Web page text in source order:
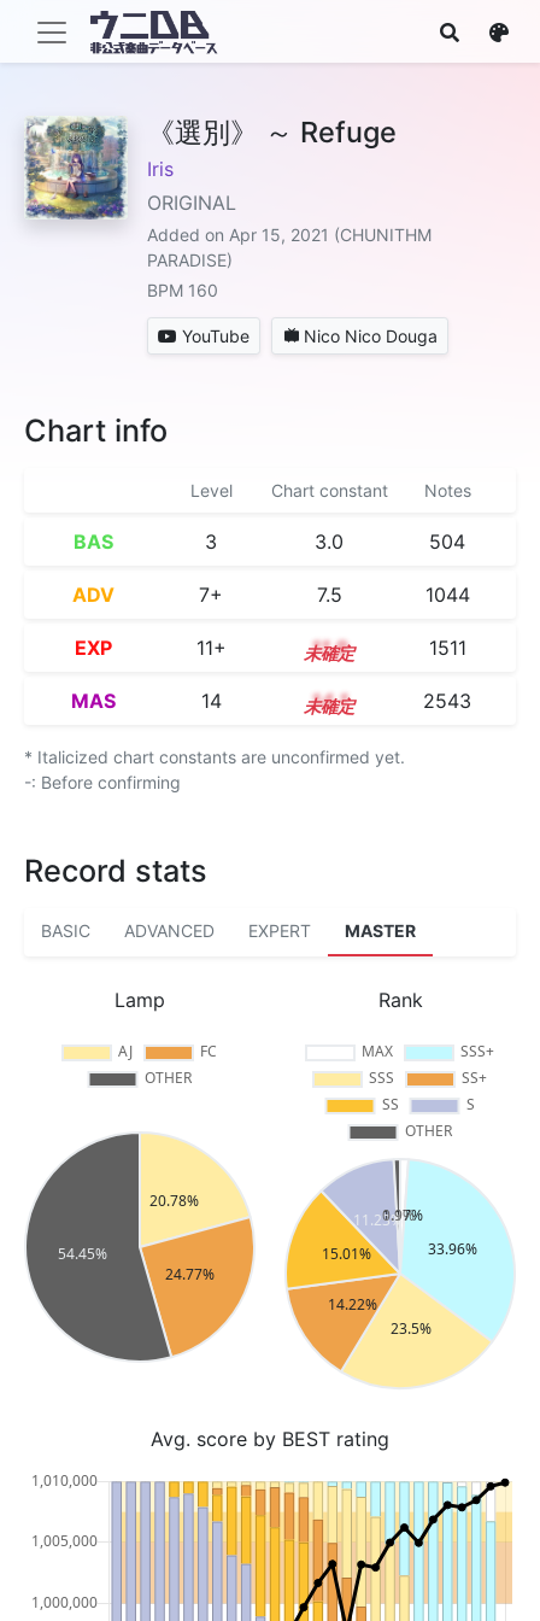
《選別》 ～ Refuge
Iris
ORIGINAL
Added on Apr 15, 2021 (CHUNITHM
PARADISE)
BPM 160
YouTube Nico Nico Douga
Chart info
Level Chart constant Notes
BAS 3 3.0 504
ADV 7+ 7.5 1044
EXP 11+ 11.9 1511
MAS 14 14.1 2543
* Italicized chart constants are unconfirmed yet.
-: Before confirming
Record stats
BASIC ADVANCED EXPERT MASTER
Lamp Rank
Avg. score by BEST rating